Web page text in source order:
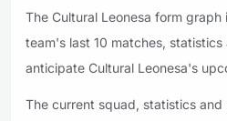
The Cultural Leonesa form
team's last 10 matches,
anticipate Cultural Leonesa's
The current squad, statistics